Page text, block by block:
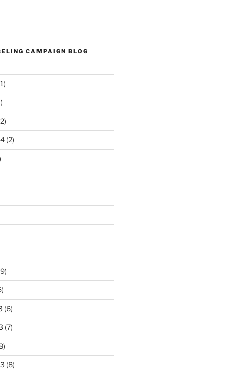
CAMPAIGN BLOG
(2)
(6)
(7)
(8)